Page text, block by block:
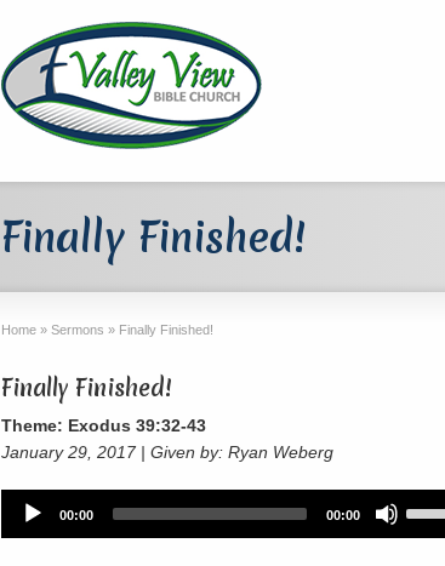
Finally Finished!
Home » Sermons » Finally Finished!
Finally Finished!
Theme: Exodus 39:32-43
January 29, 2017 | Given by: Ryan Weberg
Audio
Player
00:00 00:00